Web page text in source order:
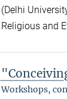
(Delhi
Religious and
Workshops,